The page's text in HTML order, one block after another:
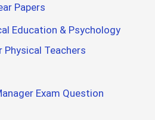
Papers
Education & Psychology
Teachers
Exam Question